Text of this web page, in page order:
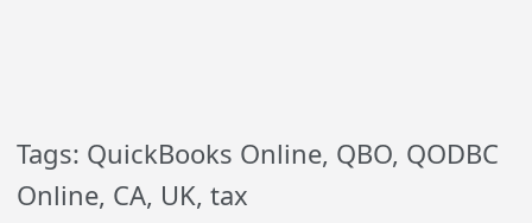
Tags: QuickBooks Online, QBO, QODBC
Online, CA, UK, tax